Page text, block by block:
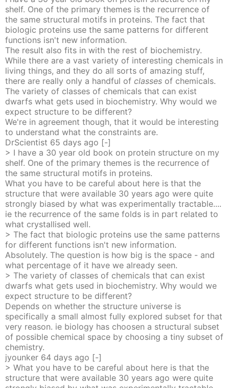
shelf. One of the primary themes is the recurrence of
the same structural motifs in proteins. The fact that
biologic proteins use the same patterns for different
functions isn't new information.
The result also fits in with the rest of biochemistry.
While there are a vast variety of interesting chemicals in
living things, and they do all sorts of amazing stuff,
there are really only a handful of classes of chemicals.
The variety of classes of chemicals that can exist
dwarfs what gets used in biochemistry. Why would we
expect structure to be different?
We're in agreement though, that it would be interesting
to understand what the constraints are.
DrScientist 65 days ago [-]
> I have a 30 year old book on protein structure on my
shelf. One of the primary themes is the recurrence of
the same structural motifs in proteins.
What you have to be careful about here is that the
structure that were available 30 years ago were quite
strongly biased by what was experimentally tractable....
ie the recurrence of the same folds is in part related to
what crystallised well.
> The fact that biologic proteins use the same patterns
for different functions isn't new information.
Absolutely. The question is how big is the space - and
what percentage of it have we already seen.
> The variety of classes of chemicals that can exist
dwarfs what gets used in biochemistry. Why would we
expect structure to be different?
Depends on whether the structure universe is
specifically a small almost fully explored subset for that
very reason. ie biology has choosen a structural subset
of possible chemical space by choosing a tiny subset of
chemistry.
jyounker 64 days ago [-]
> What you have to be careful about here is that the
structure that were available 30 years ago were quite